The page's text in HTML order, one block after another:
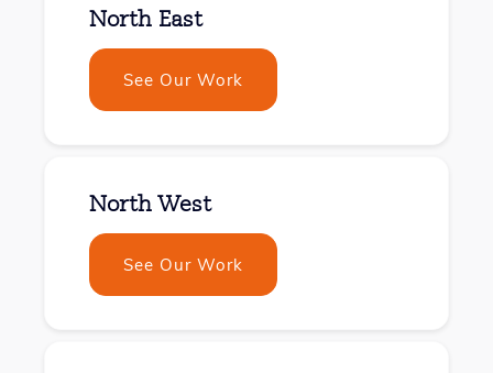
North East
See Our Work
North West
See Our Work